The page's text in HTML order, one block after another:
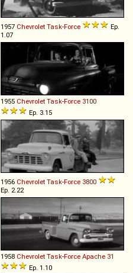
1957 Chevrolet Task-Force
Ep.
1.07
1955 Chevrolet Task-Force 3100
Ep. 3.15
1956 Chevrolet Task-Force 3800
Ep. 2.22
1958 Chevrolet Task-Force Apache 31
Ep. 1.10